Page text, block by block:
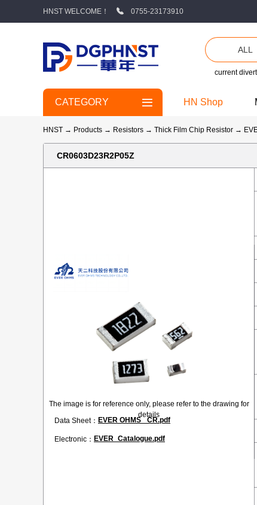
HNST WELCOME！ 0755-23173910
ALL
current
CATEGORY HN Shop
HNST → Products → Resistors → Thick Film Chip Resistor →
CR0603D23R2P05Z
The image is for reference only, please refer to the drawing for
details
Data Sheet： EVER OHMS _CR.pdf
Electronic： EVER_Catalogue.pdf